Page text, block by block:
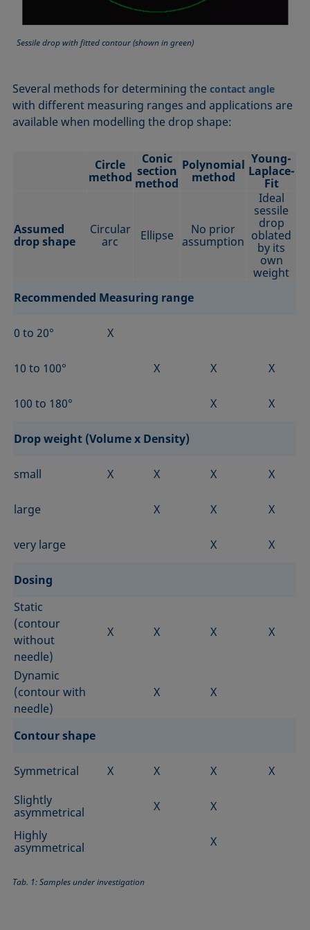
Sessile drop with fitted contour (shown in green)
Several methods for determining thecontact angle
with different measuring ranges and applications are
available when modelling the drop shape:
Circle
method
Conic
section
method
Polynomial
method
Young-
Laplace-
Fit
Assumed
drop shape
Circular
arc
Ellipse
No prior
assumption
Ideal
sessile
drop
oblated
by its
own
weight
Recommended Measuring range
0 to 20° X
10 to 100° X X X
100 to 180° X X
Drop weight (Volume x Density)
small X X X X
large X X X
very large X X
Dosing
Static
(contour
without
needle)
X X X X
Dynamic
(contour with
needle)
X X
Contour shape
Symmetrical X X X
X
Slightly
asymmetrical
X
X
Highly
asymmetrical
X
Tab. 1: Samples under investigation